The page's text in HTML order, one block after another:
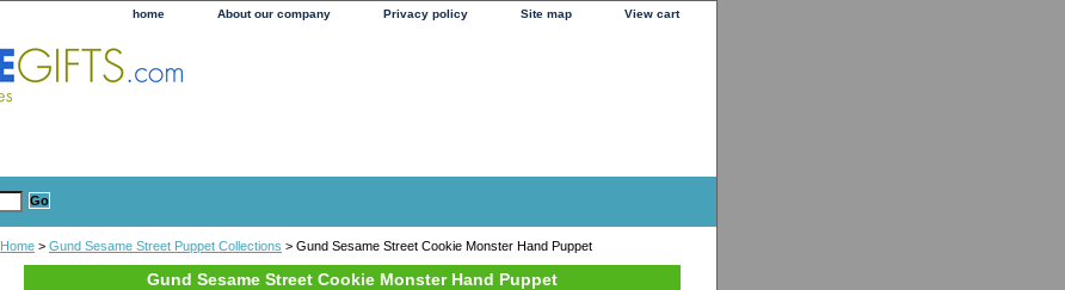
home About our company Privacy policy Site map View cart
Home > Gund Sesame Street Puppet Collections > Gund Sesame Street Cookie Monster Hand Puppet
Gund Sesame Street Cookie Monster Hand Puppet